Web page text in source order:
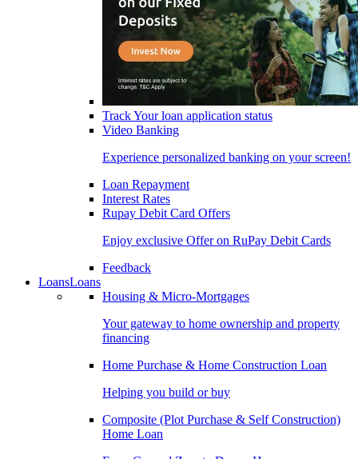
Track Your loan application status
Video Banking
Experience personalized banking on your screen!
Loan Repayment
Interest Rates
Rupay Debit Card Offers
Enjoy exclusive Offer on RuPay Debit Cards
Feedback
LoansLoans
Housing & Micro-Mortgages
Your gateway to home ownership and property
financing
Home Purchase & Home Construction Loan
Helping you build or buy
Composite (Plot Purchase & Self Construction)
Home Loan